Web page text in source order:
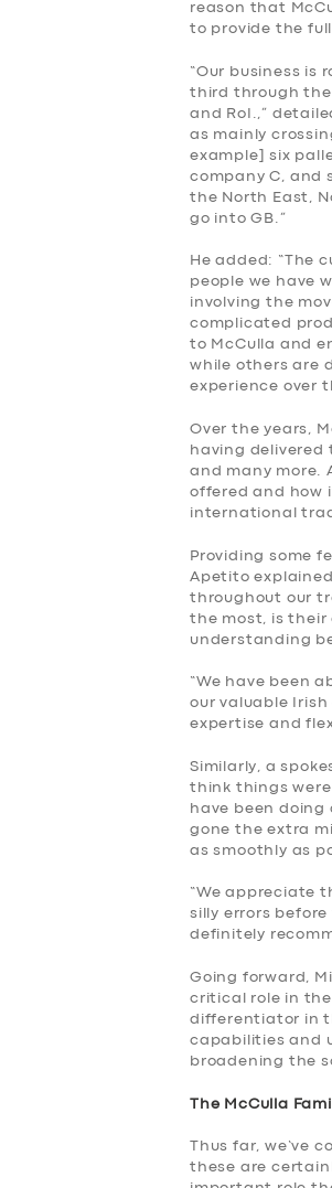
reason that
to provide the
“Our business is
third through the
and RoI.,”
as mainly
example] six
company C, and
the North East,
go into GB.”
He added: “The
people we have
involving the
complicated
to McCulla and
while others are
experience over
Over the years,
having delivered
and many more.
offered and how
international
Providing some
Apetito
throughout our
the most, is their
understanding
“We have been
our valuable
expertise and
Similarly, a
think things
have been
gone the extra
as smoothly as
“We appreciate
silly errors
definitely
Going forward,
critical role in the
differentiator in
capabilities and
broadening the
The McCulla
Thus far, we’ve
these are